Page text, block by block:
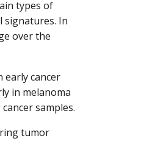
types of
signatures. In
over the
early cancer
in melanoma
samples.
tumor